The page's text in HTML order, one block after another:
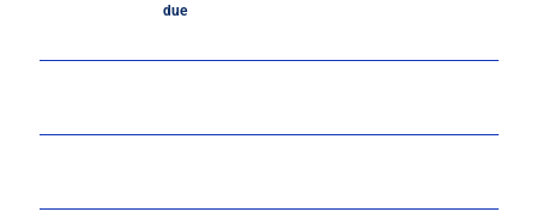
due